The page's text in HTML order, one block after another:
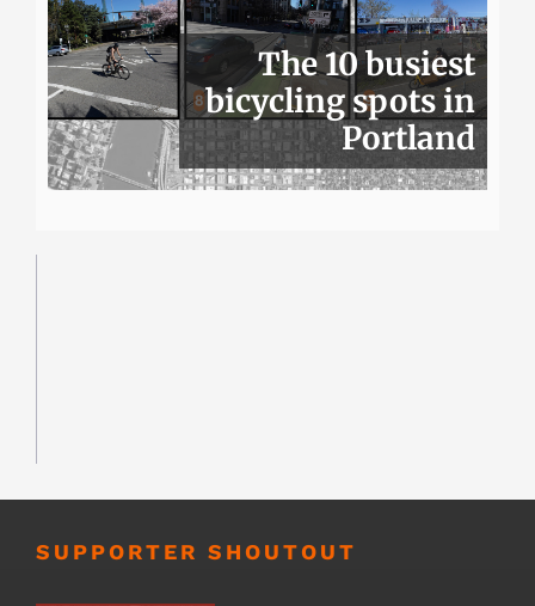
The 10 busiest
bicycling spots in
Portland
SUPPORTER SHOUTOUT